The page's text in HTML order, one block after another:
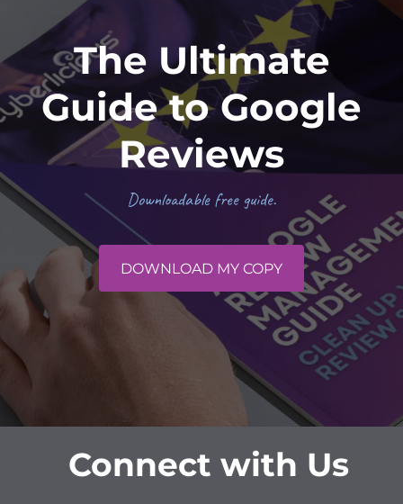
The Ultimate
Guide to Google
Reviews
Downloadable free guide.
DOWNLOAD MY COPY
Connect with Us